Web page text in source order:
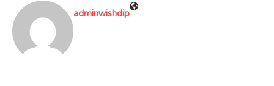
adminwishdip